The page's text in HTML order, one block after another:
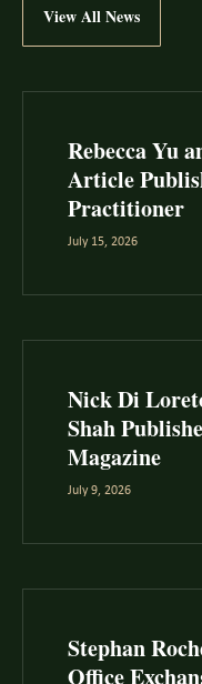
View All News
Rebecca Yu
Article
Practitioner
July 15, 2026
Nick Di
Shah
Magazine
July 9, 2026
Stephan
Office